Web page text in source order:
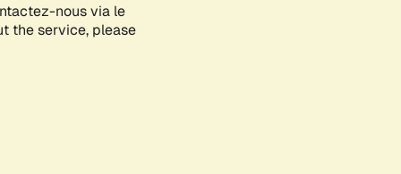
nous via le
the service, please